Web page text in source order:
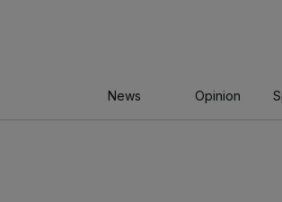
News Opinion